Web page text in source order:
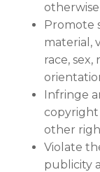
Promote
material,
race, sex,
Infringe
other
Violate
publicity